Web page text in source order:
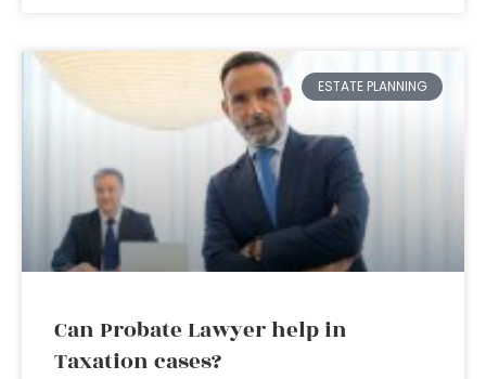
ESTATE PLANNING
Can Probate Lawyer help in
Taxation cases?